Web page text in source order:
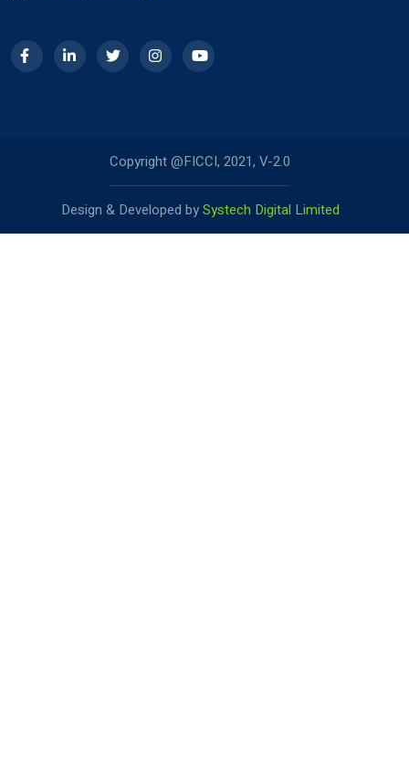
Copyright @FICCI, 2021, V-2.0
Design & Developed bySystech Digital Limited